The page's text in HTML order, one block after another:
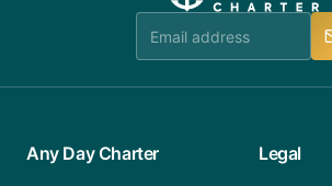
Any Day Charter Legal